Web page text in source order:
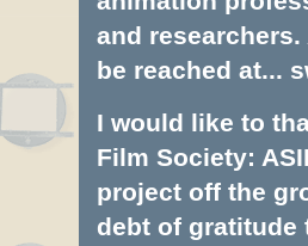
and
be reached at...
I would like to
Film Society:
project off the
debt of gratitude